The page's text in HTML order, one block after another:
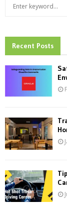
h
f
:
Recent Posts